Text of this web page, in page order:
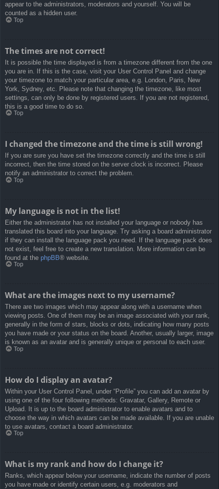
appear to the administrators, moderators and yourself. You will be
counted as a hidden user.
Top
The times are not correct!
It is possible the time displayed is from a timezone different from the one
you are in. If this is the case, visit your User Control Panel and change
your timezone to match your particular area, e.g. London, Paris, New
York, Sydney, etc. Please note that changing the timezone, like most
settings, can only be done by registered users. If you are not registered,
this is a good time to do so.
Top
I changed the timezone and the time is still wrong!
If you are sure you have set the timezone correctly and the time is still
incorrect, then the time stored on the server clock is incorrect. Please
notify an administrator to correct the problem.
Top
My language is not in the list!
Either the administrator has not installed your language or nobody has
translated this board into your language. Try asking a board administrator
if they can install the language pack you need. If the language pack does
not exist, feel free to create a new translation. More information can be
found at the phpBB® website.
Top
What are the images next to my username?
There are two images which may appear along with a username when
viewing posts. One of them may be an image associated with your rank,
generally in the form of stars, blocks or dots, indicating how many posts
you have made or your status on the board. Another, usually larger, image
is known as an avatar and is generally unique or personal to each user.
Top
How do I display an avatar?
Within your User Control Panel, under “Profile” you can add an avatar by
using one of the four following methods: Gravatar, Gallery, Remote or
Upload. It is up to the board administrator to enable avatars and to
choose the way in which avatars can be made available. If you are unable
to use avatars, contact a board administrator.
Top
What is my rank and how do I change it?
Ranks, which appear below your username, indicate the number of posts
you have made or identify certain users, e.g. moderators and